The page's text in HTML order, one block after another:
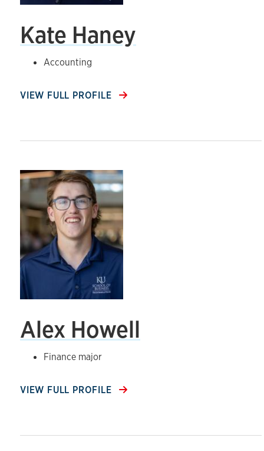
Kate Haney
Accounting
VIEW FULL PROFILE
Alex Howell
Finance major
VIEW FULL PROFILE